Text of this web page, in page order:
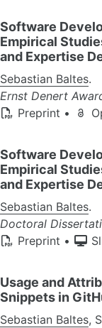
Software
Empirical
and Expertise
Sebastian Baltes.
Ernst Denert
Preprint •
Software
Empirical
and Expertise
Sebastian Baltes.
Doctoral
Preprint •
Usage and
Snippets in
Sebastian Baltes,